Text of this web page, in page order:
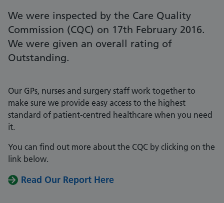
We were inspected by the Care Quality
Commission (CQC) on 17th February 2016.
We were given an overall rating of
Outstanding.
Our GPs, nurses and surgery staff work together to
make sure we provide easy access to the highest
standard of patient-centred healthcare when you need
it.
You can find out more about the CQC by clicking on the
link below.
Read Our Report Here